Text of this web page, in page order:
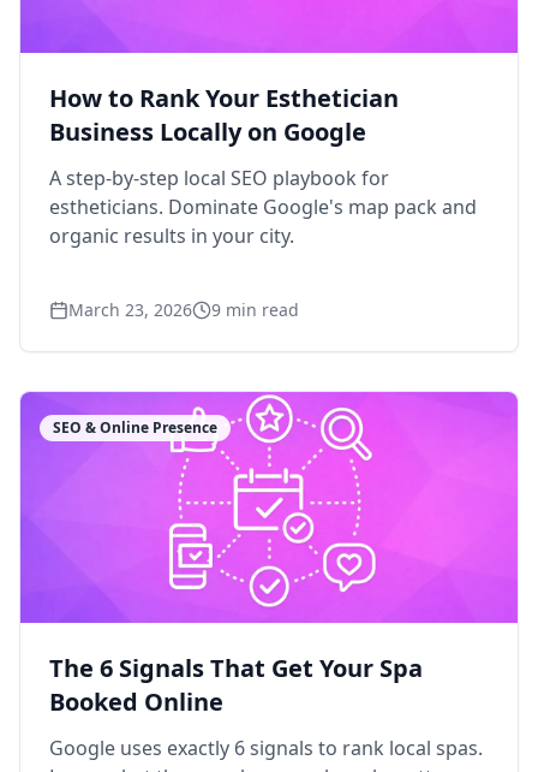
How to Rank Your Esthetician
Business Locally on Google
A step-by-step local SEO playbook for
estheticians. Dominate Google's map pack and
organic results in your city.
March 23, 2026 9 min read
SEO & Online Presence
The 6 Signals That Get Your Spa
Booked Online
Google uses exactly 6 signals to rank local spas.